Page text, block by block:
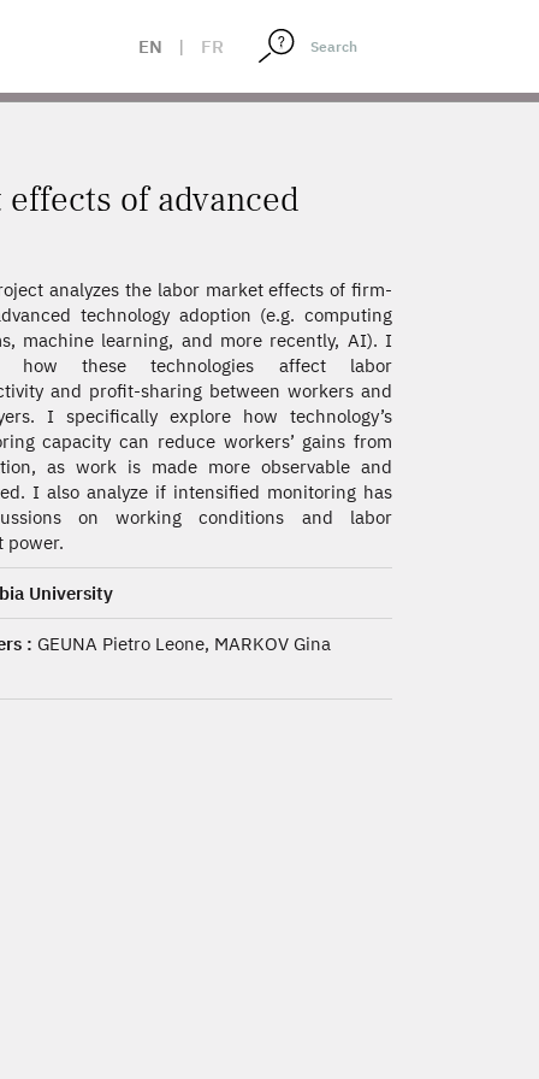
EN | FR
of advanced
analyzes the labor market effects of firm-
technology adoption (e.g. computing
machine learning, and more recently, AI). I
how these technologies affect labor
and profit-sharing between workers and
I specifically explore how technology’s
capacity can reduce workers’ gains from
as work is made more observable and
I also analyze if intensified monitoring has
on working conditions and labor
power.
University
: GEUNA Pietro Leone, MARKOV Gina